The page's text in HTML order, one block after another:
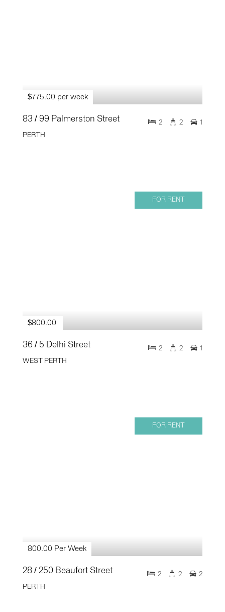
$775.00 per week
83 / 99 Palmerston Street
PERTH
2 2 1
FOR RENT
$800.00
36 / 5 Delhi Street
WEST PERTH
2 2 1
FOR RENT
800.00 Per Week
28 / 250 Beaufort Street
PERTH
2 2 2